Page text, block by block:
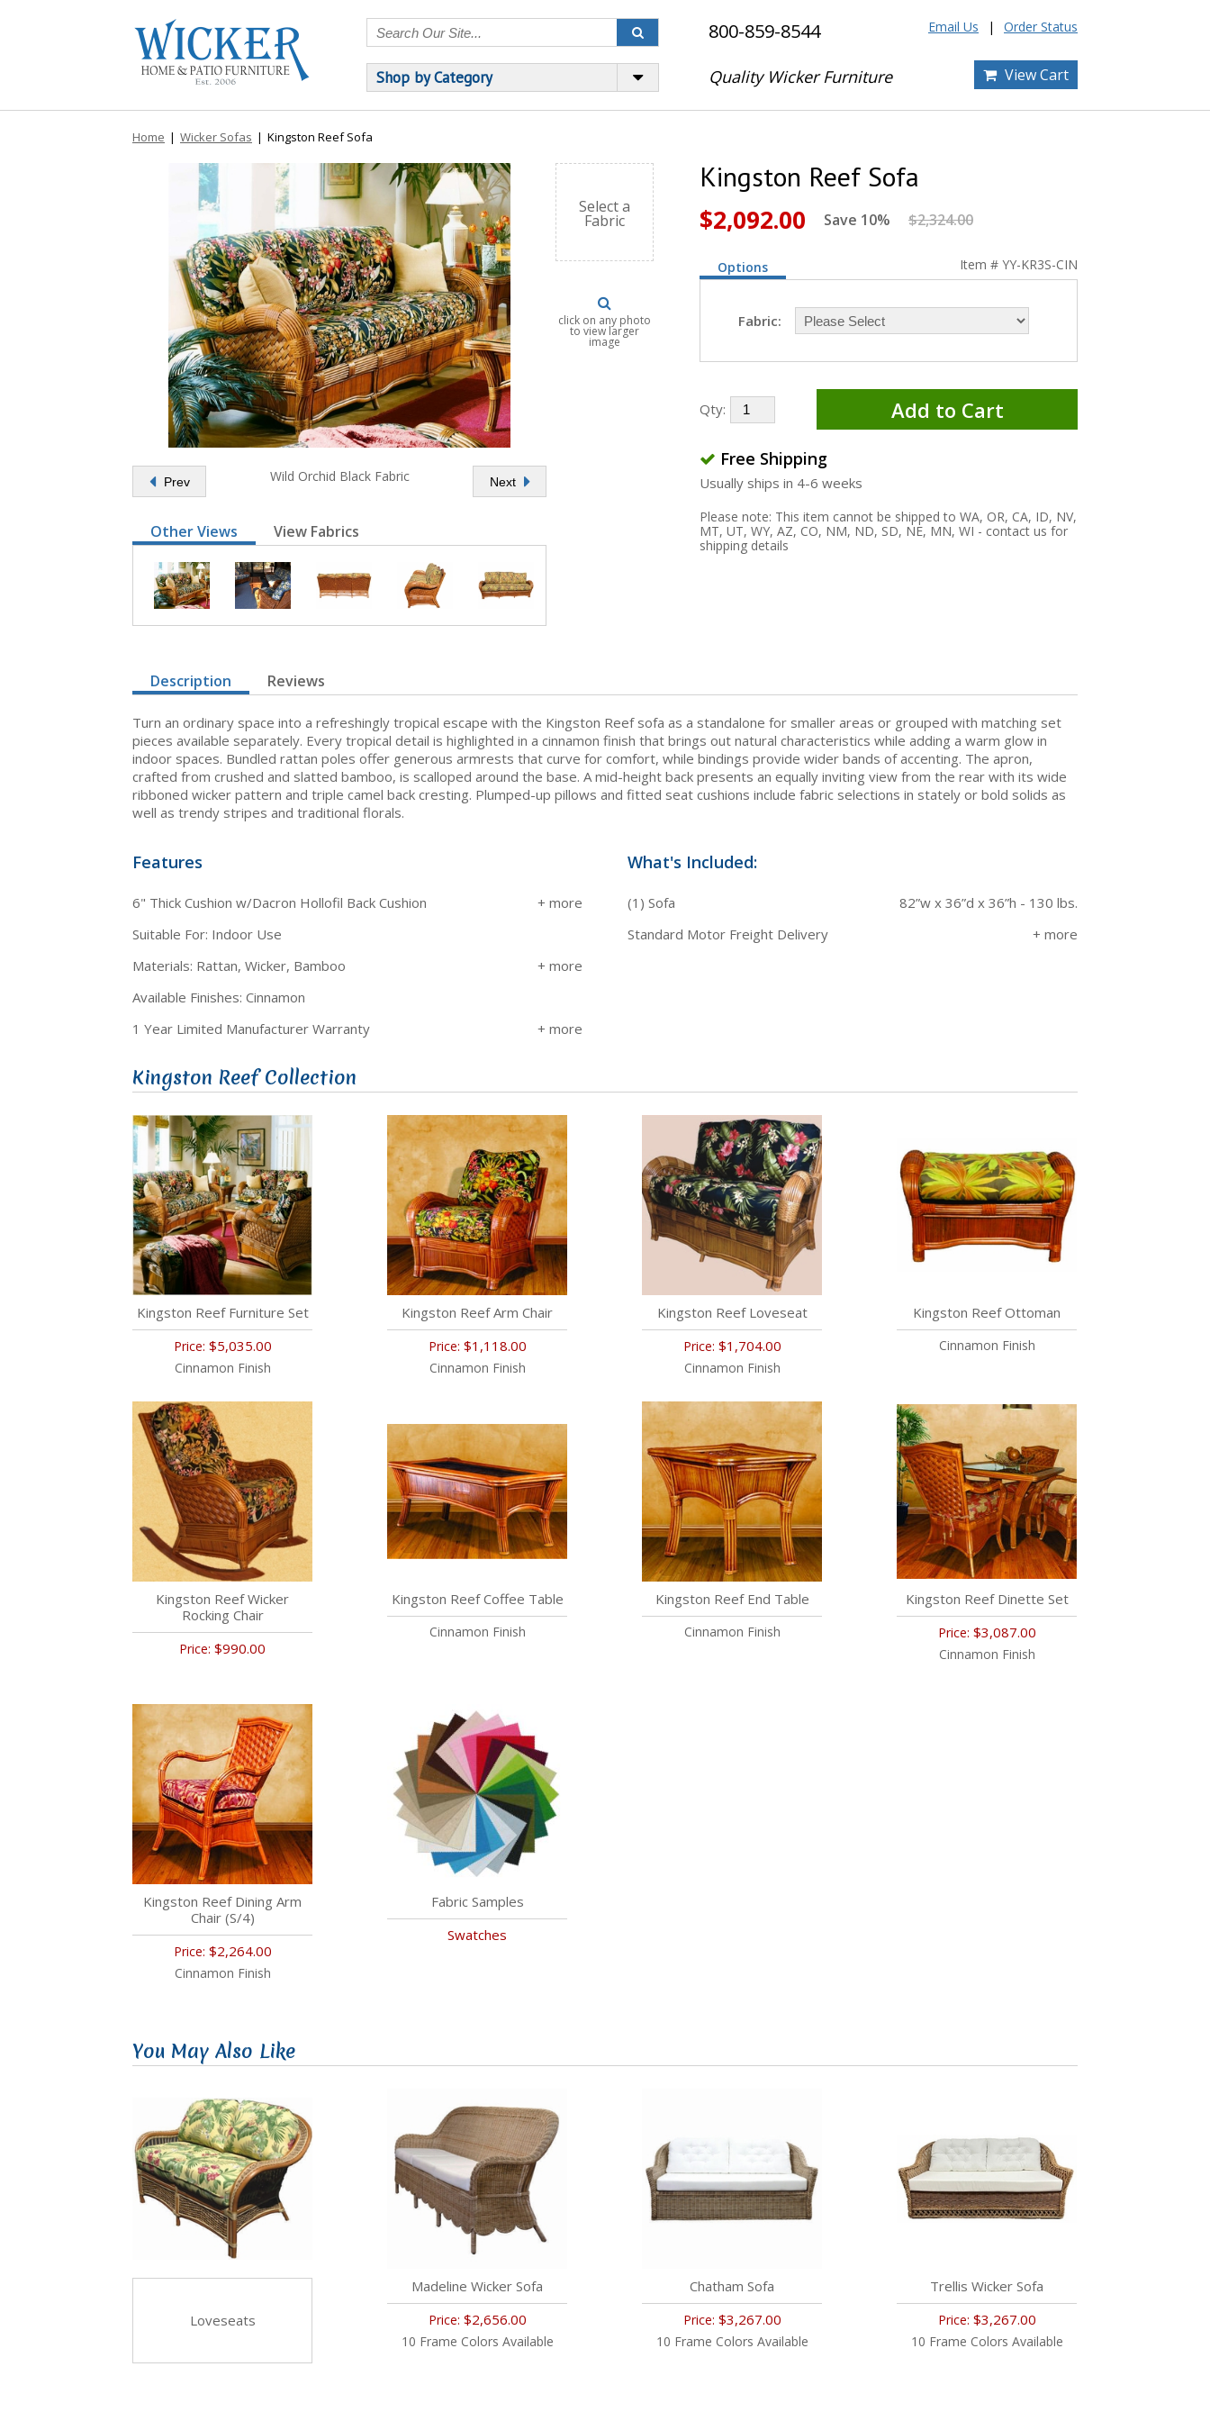
Shop by Category
800-859-8544
Quality Wicker Furniture
Email Us Order Status
View Cart
Home | Wicker Sofas | Kingston Reef Sofa
Kingston Reef Sofa
Select a
Fabric
click on any photo
to view larger
image
Wild Orchid Black Fabric
Prev Next
Other Views View Fabrics
$2,092.00 Save 10% $2,324.00
Item # YY-KR3S-CIN
Options
Fabric:
Qty: Add to Cart
Free Shipping
Usually ships in 4-6 weeks
Please note: This item cannot be shipped to WA, OR, CA, ID, NV,
MT, UT, WY, AZ, CO, NM, ND, SD, NE, MN, WI - contact us for
shipping details
Description Reviews
Turn an ordinary space into a refreshingly tropical escape with the Kingston Reef sofa as a standalone for smaller areas or grouped with matching set
pieces available separately. Every tropical detail is highlighted in a cinnamon finish that brings out natural characteristics while adding a warm glow in
indoor spaces. Bundled rattan poles offer generous armrests that curve for comfort, while bindings provide wider bands of accenting. The apron,
crafted from crushed and slatted bamboo, is scalloped around the base. A mid-height back presents an equally inviting view from the rear with its wide
ribboned wicker pattern and triple camel back cresting. Plumped-up pillows and fitted seat cushions include fabric selections in stately or bold solids as
well as trendy stripes and traditional florals.
Features
6" Thick Cushion w/Dacron Hollofil Back Cushion
Suitable For: Indoor Use
Materials: Rattan, Wicker, Bamboo
Available Finishes: Cinnamon
1 Year Limited Manufacturer Warranty
What's Included:
(1) Sofa
82”w x 36”d x 36”h - 130 lbs.
Standard Motor Freight Delivery
Kingston Reef Collection
Kingston Reef Furniture Set
Price: $5,035.00
Cinnamon Finish
Kingston Reef Arm Chair
Price: $1,118.00
Cinnamon Finish
Kingston Reef Loveseat
Price: $1,704.00
Cinnamon Finish
Kingston Reef Ottoman
Cinnamon Finish
Kingston Reef Wicker
Rocking Chair
Price: $990.00
Kingston Reef Coffee Table
Cinnamon Finish
Kingston Reef End Table
Cinnamon Finish
Kingston Reef Dinette Set
Price: $3,087.00
Cinnamon Finish
Kingston Reef Dining Arm
Chair (S/4)
Price: $2,264.00
Cinnamon Finish
Fabric Samples
Swatches
You May Also Like
Loveseats
Madeline Wicker Sofa
Price: $2,656.00
10 Frame Colors Available
Chatham Sofa
Price: $3,267.00
10 Frame Colors Available
Trellis Wicker Sofa
Price: $3,267.00
10 Frame Colors Available